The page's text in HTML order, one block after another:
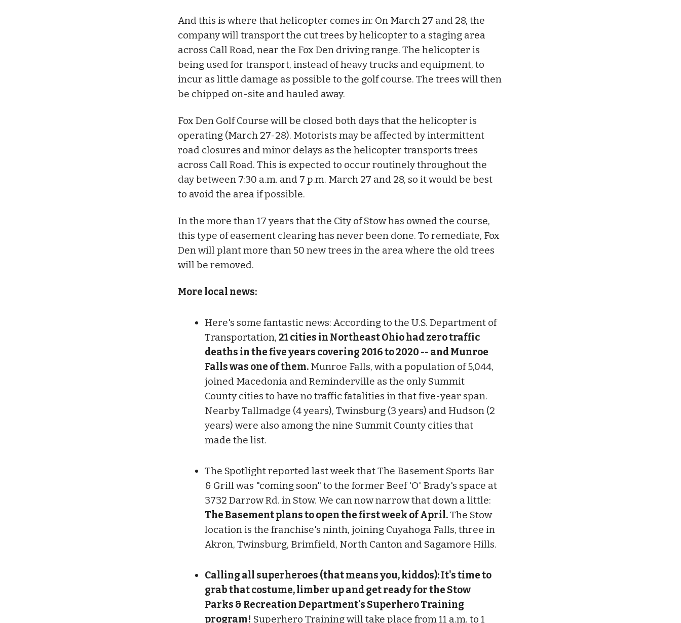
And this is where that helicopter comes in: On March 27 and 28, the
company will transport the cut trees by helicopter to a staging area
across Call Road, near the Fox Den driving range. The helicopter is
being used for transport, instead of heavy trucks and equipment, to
incur as little damage as possible to the golf course. The trees will then
be chipped on-site and hauled away.
Fox Den Golf Course will be closed both days that the helicopter is
operating (March 27-28). Motorists may be affected by intermittent
road closures and minor delays as the helicopter transports trees
across Call Road. This is expected to occur routinely throughout the
day between 7:30 a.m. and 7 p.m. March 27 and 28, so it would be best
to avoid the area if possible.
In the more than 17 years that the City of Stow has owned the course,
this type of easement clearing has never been done. To remediate, Fox
Den will plant more than 50 new trees in the area where the old trees
will be removed.
More local news:
Here's some fantastic news: According to the U.S. Department of
Transportation, 21 cities in Northeast Ohio had zero traffic
deaths in the five years covering 2016 to 2020 -- and Munroe
Falls was one of them. Munroe Falls, with a population of 5,044,
joined Macedonia and Reminderville as the only Summit
County cities to have no traffic fatalities in that five-year span.
Nearby Tallmadge (4 years), Twinsburg (3 years) and Hudson (2
years) were also among the nine Summit County cities that
made the list.
The Spotlight reported last week that The Basement Sports Bar
& Grill was "coming soon" to the former Beef 'O' Brady's space at
3732 Darrow Rd. in Stow. We can now narrow that down a little:
The Basement plans to open the first week of April.The Stow
location is the franchise's ninth, joining Cuyahoga Falls, three in
Akron, Twinsburg, Brimfield, North Canton and Sagamore Hills.
Calling all superheroes (that means you, kiddos): It's time to
grab that costume, limber up and get ready for the Stow
Parks & Recreation Department's Superhero Training
program! Superhero Training will take place from 11 a.m. to 1